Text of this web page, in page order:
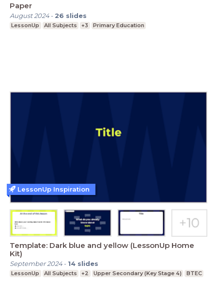
Paper
August 2024- 26 slides
LessonUp All Subjects +3 Primary Education
Template: Dark blue and yellow (LessonUp Home
Kit)
September 2024- 14 slides
LessonUp All Subjects +2 Upper Secondary (Key Stage 4) BTEC
LessonUp Inspiration